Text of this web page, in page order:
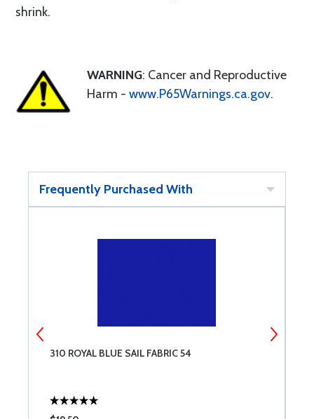
shrink.
WARNING: Cancer and Reproductive
Harm - www.P65Warnings.ca.gov.
Frequently Purchased With
310 ROYAL BLUE SAIL FABRIC 54